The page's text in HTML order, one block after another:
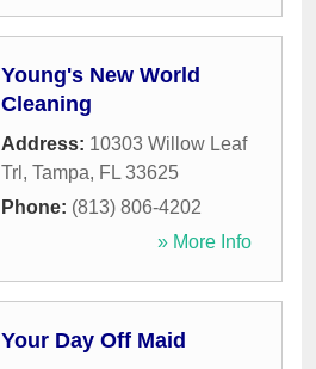
Young's New World
Cleaning
Address: 10303 Willow Leaf
Trl , Tampa, FL 33625
Phone: (813) 806-4202
» More Info
Your Day Off Maid